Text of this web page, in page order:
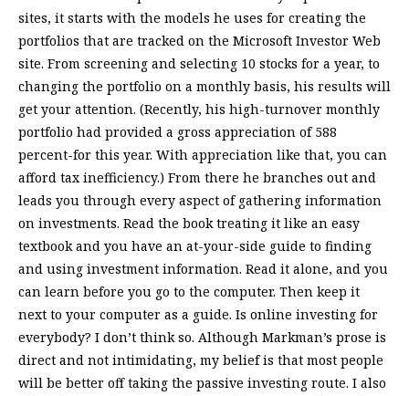
sites, it starts with the models he uses for creating the
portfolios that are tracked on the Microsoft Investor Web
site. From screening and selecting 10 stocks for a year, to
changing the portfolio on a monthly basis, his results will
get your attention. (Recently, his high-turnover monthly
portfolio had provided a gross appreciation of 588
percent-for this year. With appreciation like that, you can
afford tax inefficiency.) From there he branches out and
leads you through every aspect of gathering information
on investments. Read the book treating it like an easy
textbook and you have an at-your-side guide to finding
and using investment information. Read it alone, and you
can learn before you go to the computer. Then keep it
next to your computer as a guide. Is online investing for
everybody? I don’t think so. Although Markman’s prose is
direct and not intimidating, my belief is that most people
will be better off taking the passive investing route. I also